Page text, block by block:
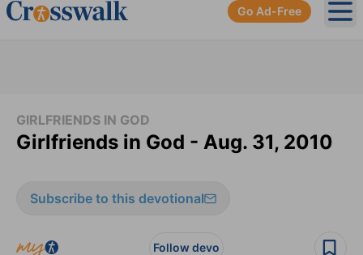
Go Ad-Free
GIRLFRIENDS IN GOD
Girlfriends in God - Aug. 31, 2010
Subscribe to this devotional
Follow devo